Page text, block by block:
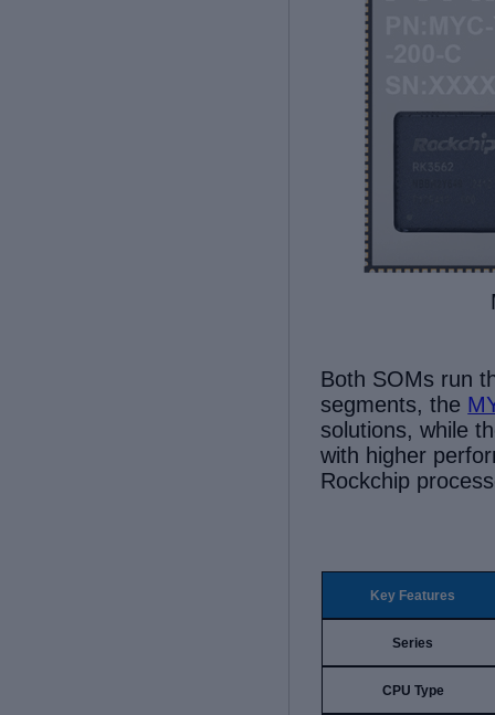
Both SOMs run
segments, the
solutions, while
with higher
Rockchip
Key Features
Series
CPU Type